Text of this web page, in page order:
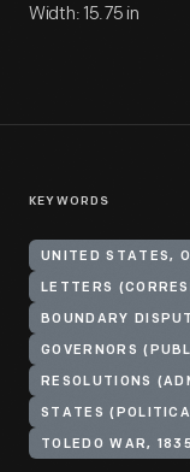
Width: 15.75 in
KEYWORDS
UNITED STATES,
LETTERS
BOUNDARY
GOVERNORS
RESOLUTIONS
STATES
TOLEDO WAR, 1835